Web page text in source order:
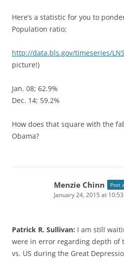
Here’s a statistic for you to
Population ratio;
http://data.bls.gov/timeseries/
picture!)
Jan. 08; 62.9%
Dec. 14; 59.2%
How does that square with the
Obama?
Menzie Chinn Post
January 24, 2015 at
Patrick R. Sullivan: I am still
were in error regarding depth of
vs. US during the Great